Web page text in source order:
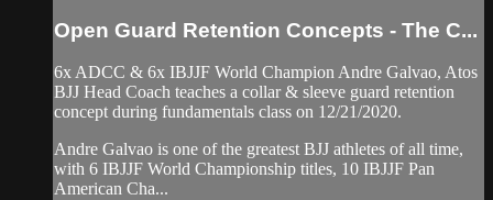
Open Guard Retention Concepts - The C...
6x ADCC & 6x IBJJF World Champion Andre Galvao, Atos
BJJ Head Coach teaches a collar & sleeve guard retention
concept during fundamentals class on 12/21/2020.
Andre Galvao is one of the greatest BJJ athletes of all time,
with 6 IBJJF World Championship titles, 10 IBJJF Pan
American Cha...